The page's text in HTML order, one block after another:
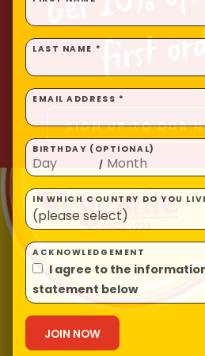
100 Mitey
first
SIGN UP TO OUR
LAST NAME *
EMAIL ADDRESS *
BIRTHDAY (OPTIONAL)
/
IN WHICH COUNTRY DO YOU
ACKNOWLEDGEMENT
I agree to the
statement below